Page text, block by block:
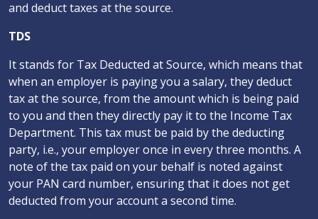
and deduct taxes at the source.
TDS
It stands for Tax Deducted at Source, which means that
when an employer is paying you a salary, they deduct
tax at the source, from the amount which is being paid
to you and then they directly pay it to the Income Tax
Department. This tax must be paid by the deducting
party, i.e., your employer once in every three months. A
note of the tax paid on your behalf is noted against
your PAN card number, ensuring that it does not get
deducted from your account a second time.